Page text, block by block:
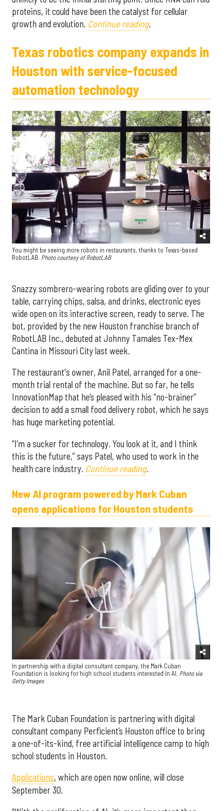
proteins, it could have been the catalyst for cellular
growth and evolution. Continue reading.
Texas robotics company expands in
Houston with service-focused
automation technology
You might be seeing more robots in restaurants, thanks to Texas-based
RobotLAB. Photo courtesy of RobotLAB
Snazzy sombrero-wearing robots are gliding over to your
table, carrying chips, salsa, and drinks, electronic eyes
wide open on its interactive screen, ready to serve. The
bot, provided by the new Houston franchise branch of
RobotLAB Inc., debuted at Johnny Tamales Tex-Mex
Cantina in Missouri City last week.
The restaurant's owner, Anil Patel, arranged for a one-
month trial rental of the machine. But so far, he tells
InnovationMap that he’s pleased with his “no-brainer”
decision to add a small food delivery robot, which he says
has huge marketing potential.
“I’m a sucker for technology. You look at it, and I think
this is the future,” says Patel, who used to work in the
health care industry. Continue reading.
New AI program powered by Mark Cuban
opens applications for Houston students
In partnership with a digital consultant company, the Mark Cuban
Foundation is looking for high school students interested in AI. Photo via
Getty Images
The Mark Cuban Foundation is partnering with digital
consultant company Perficient’s Houston office to bring
a one-of-its-kind, free artificial intelligence camp to high
school students in Houston.
Applications, which are open now online, will close
September 30.